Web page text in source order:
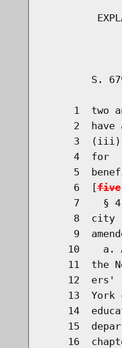
S.
1  two
2  have
3
4  for
5
     6  [
five
7    §
8  city
9
10    a.
11  the
12  ers'
13  York
14
15
16